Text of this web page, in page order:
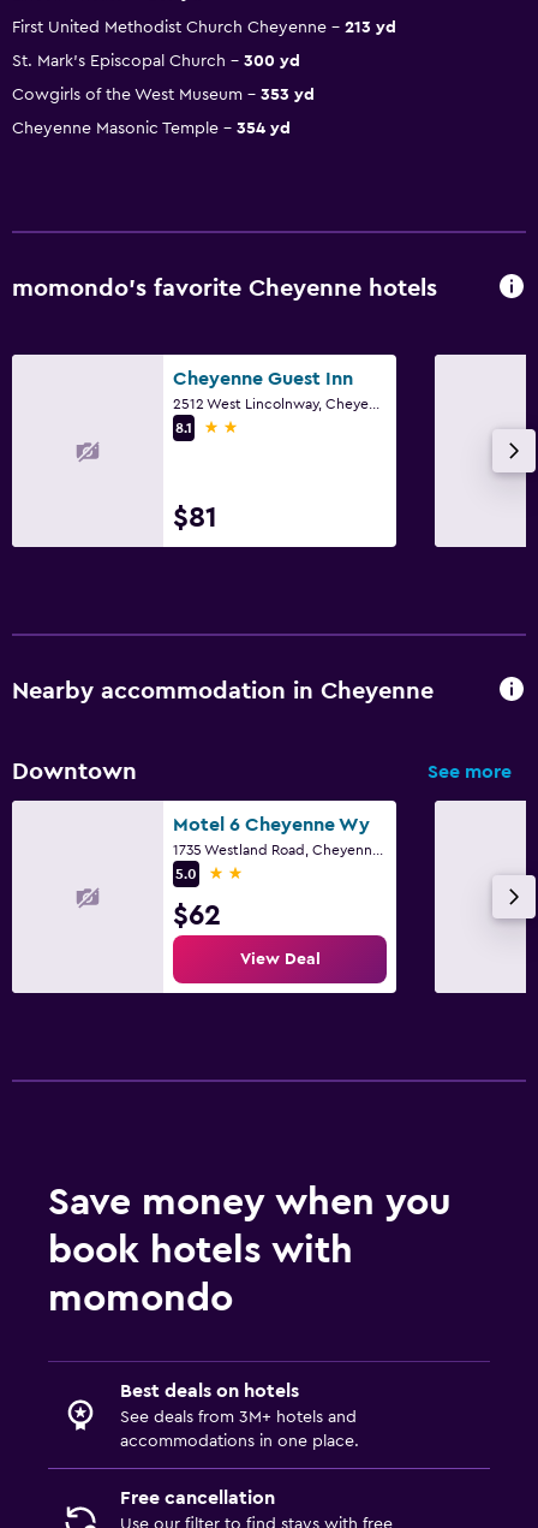
First United Methodist Church Cheyenne
213 yd
St. Mark's Episcopal Church
300 yd
Cowgirls of the West Museum
353 yd
Cheyenne Masonic Temple
354 yd
momondo’s favorite Cheyenne hotels
Cheyenne Guest Inn
8.1
2 stars
$81
Nearby accommodation in Cheyenne
Downtown See more
Motel 6 Cheyenne Wy
5.0
2 stars
$62
View Deal
Save money when you
book hotels with
momondo
Best deals on hotels
See deals from 3M+ hotels and
accommodations in one place.
Free cancellation
Use our filter to find stays with free